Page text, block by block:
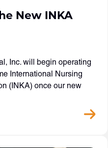
New INKA
Inc. will begin operating
International Nursing
(INKA) once our new